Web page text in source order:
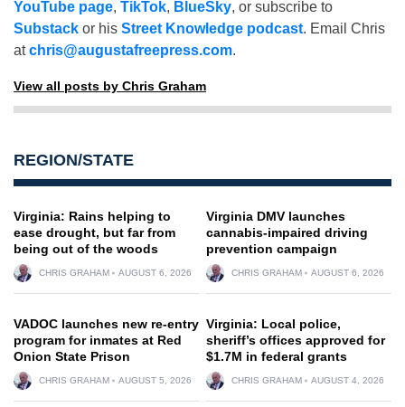
YouTube page, TikTok, BlueSky, or subscribe to
Substack or his Street Knowledge podcast. Email Chris
atchris@augustafreepress.com.
View all posts by Chris Graham
REGION/STATE
Virginia: Rains helping to
ease drought, but far from
being out of the woods
CHRIS GRAHAM AUGUST 6, 2026
Virginia DMV launches
cannabis-impaired driving
prevention campaign
CHRIS GRAHAM AUGUST 6, 2026
VADOC launches new re-entry
program for inmates at Red
Onion State Prison
CHRIS GRAHAM AUGUST 5, 2026
Virginia: Local police,
sheriff’s offices approved for
$1.7M in federal grants
CHRIS GRAHAM AUGUST 4, 2026